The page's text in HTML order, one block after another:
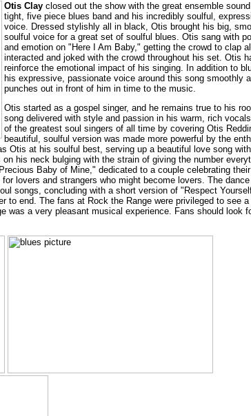
Otis Clay closed out the show with the great ensemble
tight, five piece blues band and his incredibly soulful,
voice. Dressed stylishly all in black, Otis brought his big,
soulful voice for a great set of soulful blues. Otis sang with
and emotion on "Here I Am Baby," getting the crowd to clap
interacted and joked with the crowd throughout his set. Otis
reinforce the emotional impact of his singing. In addition to
his expressive, passionate voice around this song smoothly
punches out in front of him in time to the music.
Otis started as a gospel singer, and he remains true to his
song delivered with style and passion in his warm, rich
of the greatest soul singers of all time by covering Otis
beautiful, soulful version was made more powerful by the
Otis at his soulful best, serving up a beautiful love song
his neck bulging with the strain of giving the number
Baby of Mine," dedicated to a couple celebrating
lovers and strangers who might become lovers. The
songs, concluding with a short version of "Respect
to end. The fans at Rock the Range were privileged to see
was a very pleasant musical experience. Fans should look